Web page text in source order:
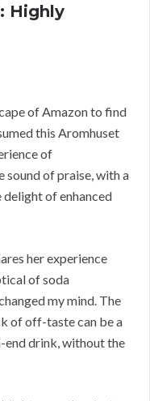
Highly
of Amazon to find
this Aromhuset
of
sound of praise, with a
delight of enhanced
her experience
of soda
my mind. The
of off-taste can be a
end drink, without the